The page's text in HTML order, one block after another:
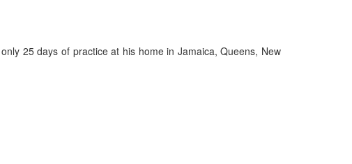
25 days of practice at his home in Jamaica, Queens, New